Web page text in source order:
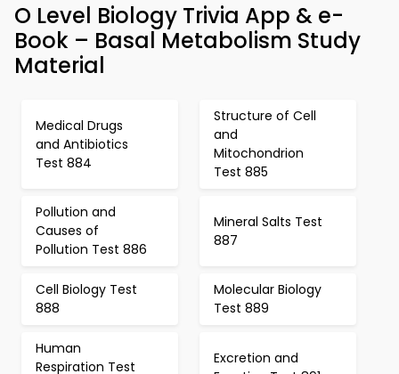
O Level Biology Trivia App & e-
Book – Basal Metabolism Study
Material
Medical Drugs
and Antibiotics
Test 884
Structure of Cell
and
Mitochondrion
Test 885
Pollution and
Causes of
Pollution Test 886
Mineral Salts Test
887
Cell Biology Test
888
Molecular Biology
Test 889
Human
Respiration Test
Excretion and